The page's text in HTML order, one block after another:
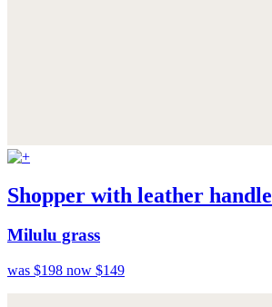
Shopper with leather handle
Milulu grass
was $198 now $149